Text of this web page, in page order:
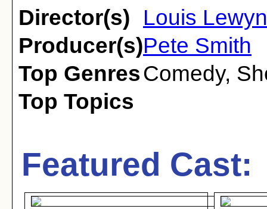
Director(s)
Louis Lewyn
Producer(s)Pete Smith
Top GenresComedy,
Top Topics
Featured Cast: